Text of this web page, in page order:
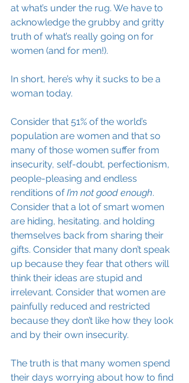
at what’s under the rug. We have to
acknowledge the grubby and gritty
truth of what’s really going on for
women (and for men!).
In short, here’s why it sucks to be a
woman today.
Consider that 51% of the world’s
population are women and that so
many of those women suffer from
insecurity, self-doubt, perfectionism,
people-pleasing and endless
renditions of I’m not good enough.
Consider that a lot of smart women
are hiding, hesitating. and holding
themselves back from sharing their
gifts. Consider that many don’t speak
up because they fear that others will
think their ideas are stupid and
irrelevant. Consider that women are
painfully reduced and restricted
because they don’t like how they look
and by their own insecurity.
The truth is that many women spend
their days worrying about how to find